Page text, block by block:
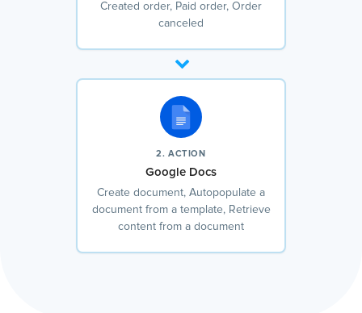
Created order, Paid order, Order
canceled
2. ACTION
Google Docs
Create document, Autopopulate a
document from a template, Retrieve
content from a document